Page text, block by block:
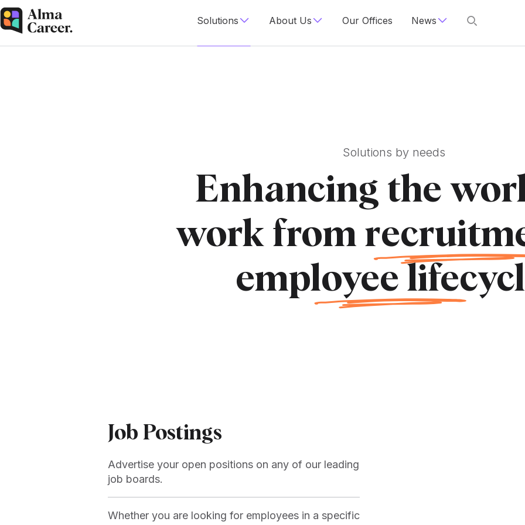
Solutions About Us Our Offices News
Solutions by needs
Enhancing the
work from r
employee life
Job Postings
Advertise your open positions on any of our leading
job boards.
Whether you are looking for employees in a specific